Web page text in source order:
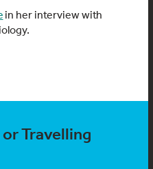
in her interview with
Travelling